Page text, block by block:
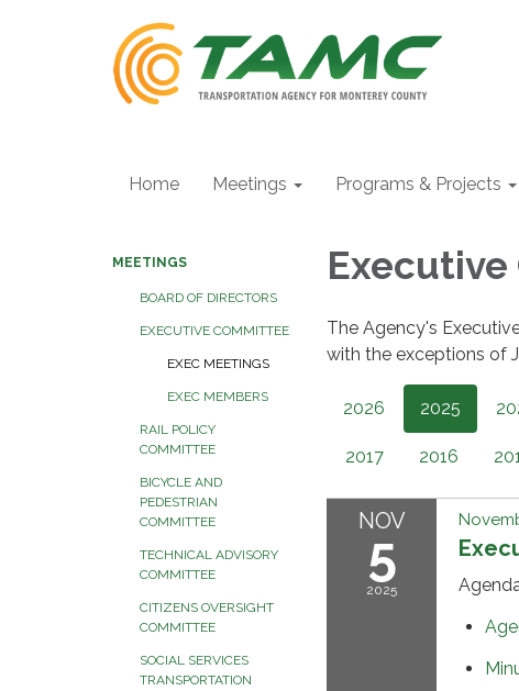
Home Meetings Programs & Projects
MEETINGS
BOARD OF DIRECTORS
EXECUTIVE COMMITTEE
EXEC MEETINGS
EXEC MEMBERS
RAIL POLICY
COMMITTEE
BICYCLE AND
PEDESTRIAN
COMMITTEE
TECHNICAL ADVISORY
COMMITTEE
CITIZENS OVERSIGHT
COMMITTEE
SOCIAL SERVICES
TRANSPORTATION
The Agency's
with the exceptions of
2026 2025
2017 2016
NOV
5
2025